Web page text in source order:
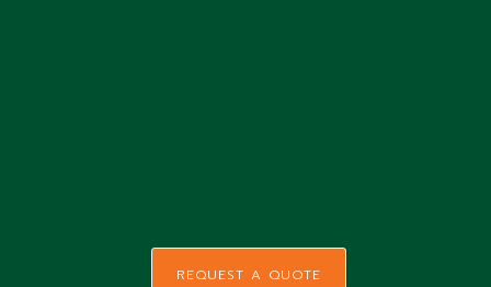
REQUEST A QUOTE